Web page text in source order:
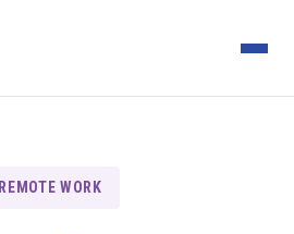
REMOTE WORK